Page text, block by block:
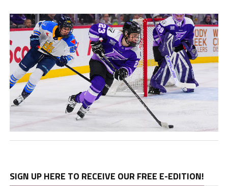
SIGN UP HERE TO RECEIVE OUR FREE E-EDITION!